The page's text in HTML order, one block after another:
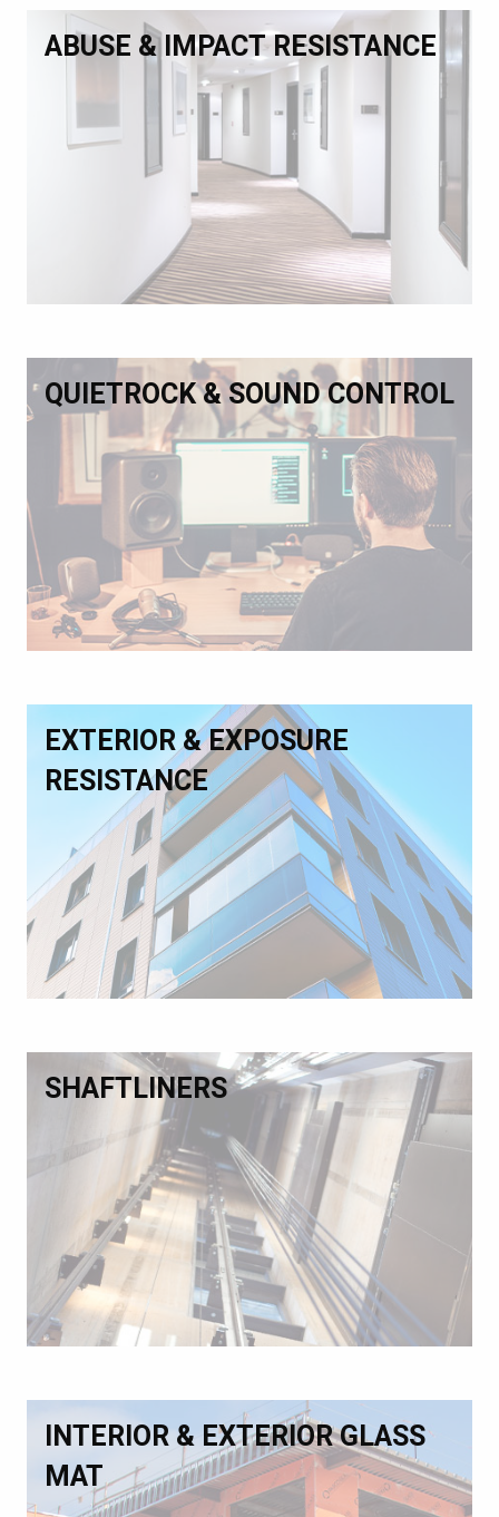
ABUSE & IMPACT RESISTANCE
QUIETROCK & SOUND CONTROL
EXTERIOR & EXPOSURE
RESISTANCE
SHAFTLINERS
INTERIOR & EXTERIOR GLASS
MAT